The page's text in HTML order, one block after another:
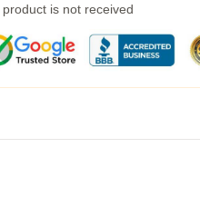
is not received